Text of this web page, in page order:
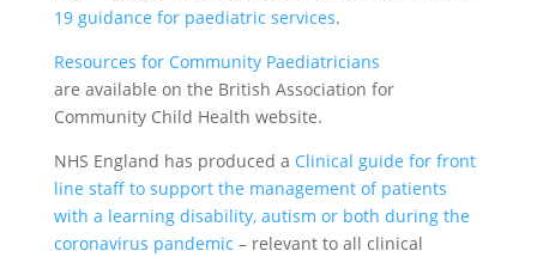
19 guidance for paediatric services.
Resources for Community Paediatricians
are available on the British Association for
Community Child Health website.
NHS England has produced a Clinical guide for front
line staff to support the management of patients
with a learning disability, autism or both during the
coronavirus pandemic – relevant to all clinical